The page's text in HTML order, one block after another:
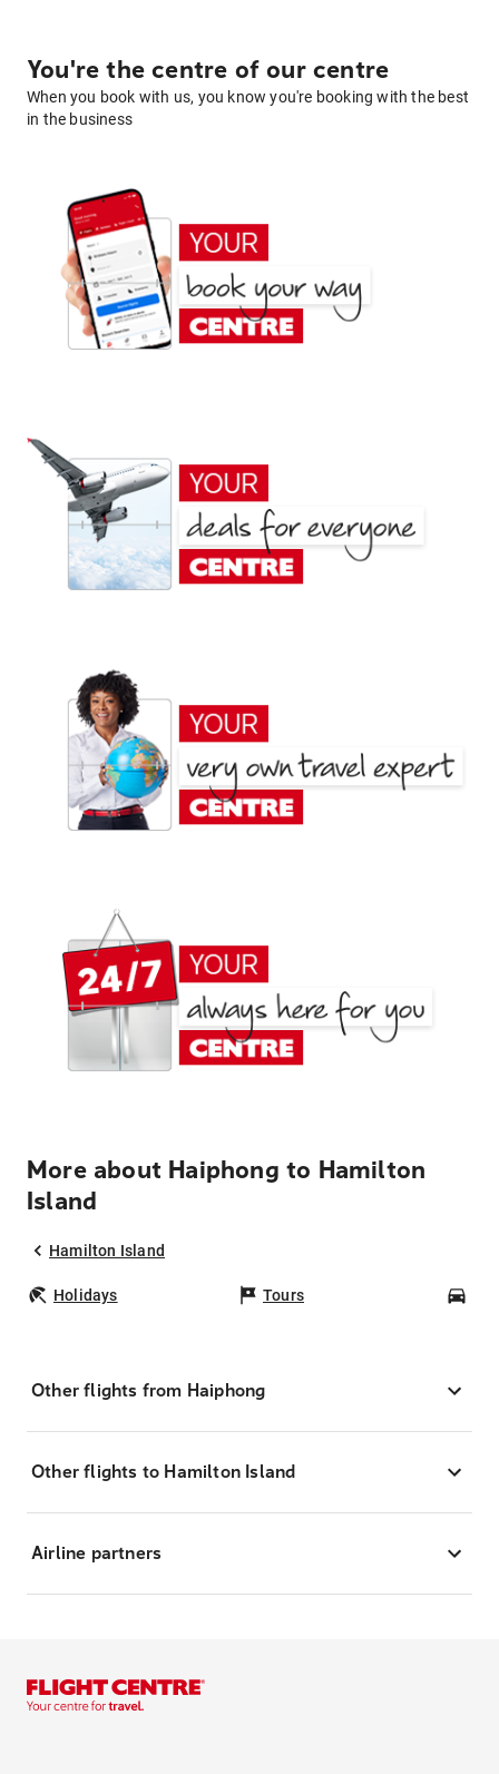
You're the centre of our centre
When you book with us, you know you're booking with the best
in the business
More about Haiphong to Hamilton
Island
Hamilton Island
Holidays Tours
Other flights from Haiphong
Other flights to Hamilton Island
Airline partners